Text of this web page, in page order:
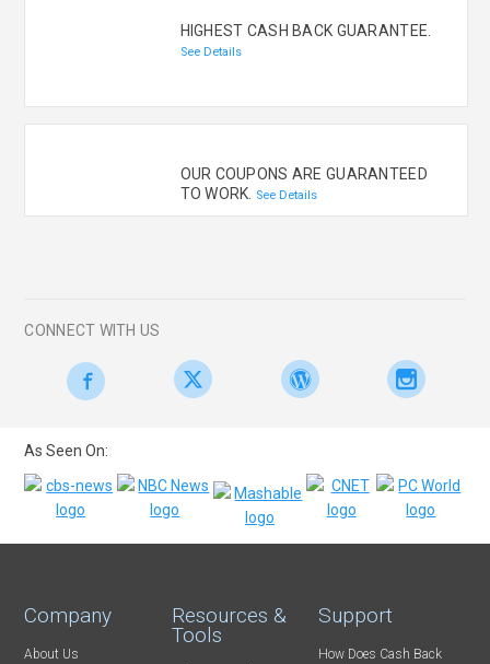
HIGHEST CASH BACK GUARANTEE.
See Details
OUR COUPONS ARE GUARANTEED
TO WORK. See Details
CONNECT WITH US
As Seen On:
Company
About Us
Resources &
Tools
Support
How Does Cash Back